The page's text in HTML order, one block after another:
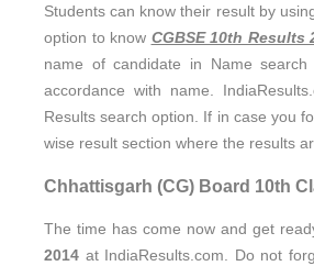
Students can know their result by
option to know CGBSE 10th Results
name of candidate in Name
accordance with name.
Results search option. If in case you
wise result section where the results
Chhattisgarh (CG) Board 10th
The time has come now and get
2014 at IndiaResults.com. Do not